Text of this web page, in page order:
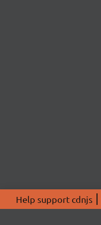
Help support cdnjs